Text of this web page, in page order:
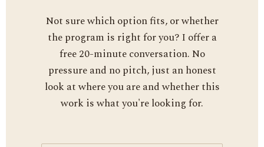
Not sure which option fits, or whether
the program is right for you? I offer a
free 20-minute conversation. No
pressure and no pitch, just an honest
look at where you are and whether this
work is what you're looking for.